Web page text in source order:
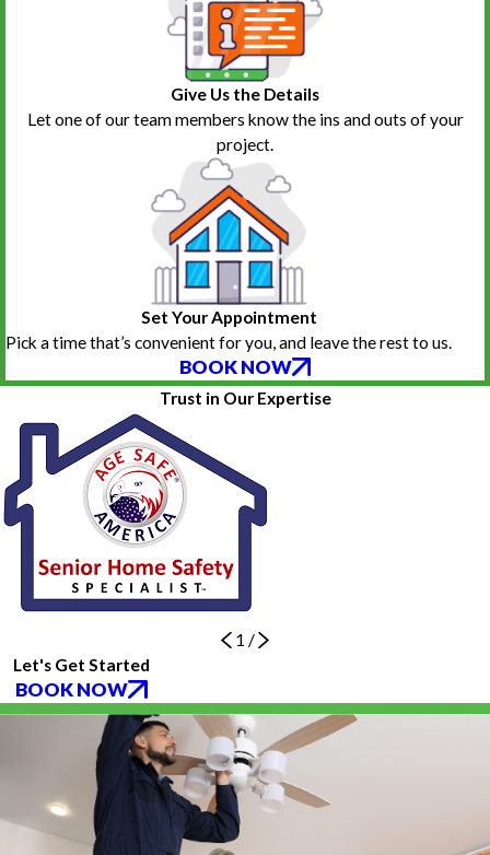
Give Us the Details
Let one of our team members know the ins and outs of your
project.
Set Your Appointment
Pick a time that’s convenient for you, and leave the rest to us.
BOOK NOW
Trust in Our Expertise
1 /
Let's Get Started
BOOK NOW